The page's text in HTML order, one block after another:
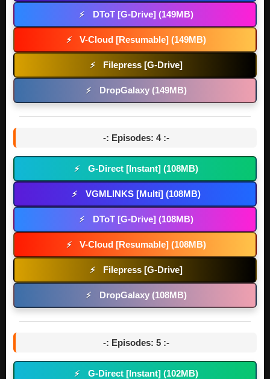
⚡ DToT [G-Drive] (149MB)
⚡ V-Cloud [Resumable] (149MB)
⚡ Filepress [G-Drive]
⚡ DropGalaxy (149MB)
-: Episodes: 4 :-
⚡ G-Direct [Instant] (108MB)
⚡ VGMLINKS [Multi] (108MB)
⚡ DToT [G-Drive] (108MB)
⚡ V-Cloud [Resumable] (108MB)
⚡ Filepress [G-Drive]
⚡ DropGalaxy (108MB)
-: Episodes: 5 :-
⚡ G-Direct [Instant] (102MB)